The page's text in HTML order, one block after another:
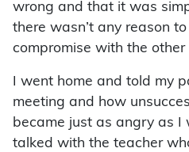
wrong and that it was
there wasn’t any reason
compromise with the other
I went home and told my
meeting and how
became just as angry as I
talked with the teacher